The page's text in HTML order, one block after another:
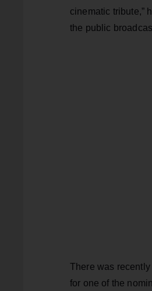
cinematic tribute,”
the public
There was
for one of the